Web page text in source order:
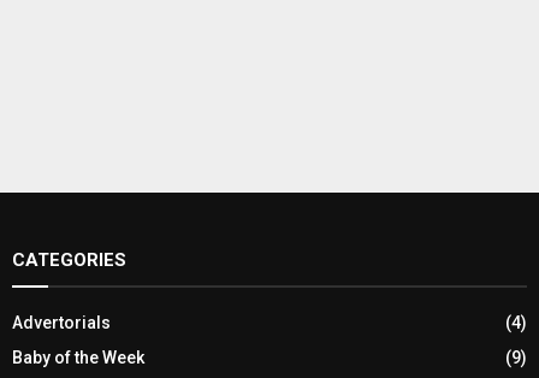
CATEGORIES
Advertorials
(4)
Baby of the Week
(9)